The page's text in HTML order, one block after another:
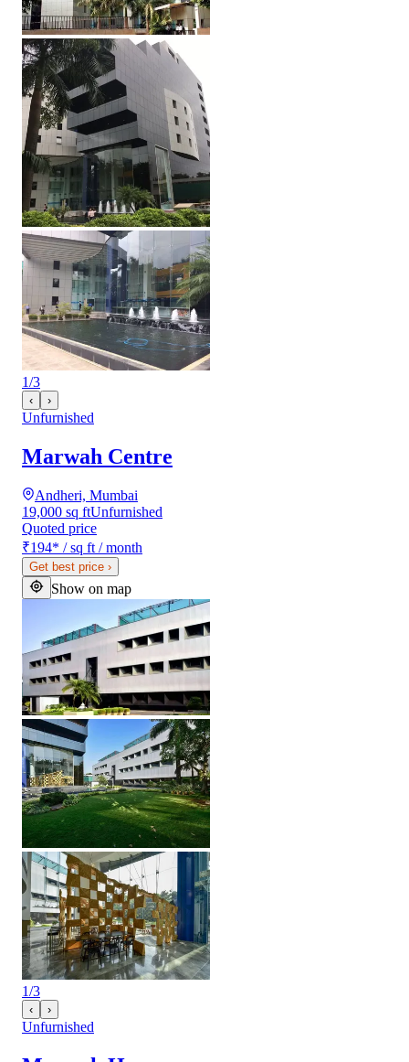
1/3
‹ ›
Unfurnished
Marwah Centre
Andheri, Mumbai
19,000 sq ftUnfurnished
Quoted price
₹194* / sq ft / month
Get best price ›
Show on map
1/3
‹ ›
Unfurnished